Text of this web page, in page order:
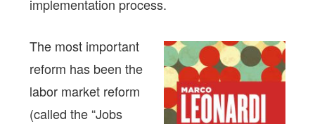
implementation process.
The most important
reform has been the
labor market reform
(called the “Jobs